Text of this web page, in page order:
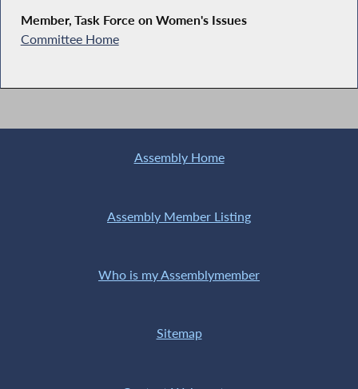
Member, Task Force on Women's Issues
Committee Home
Assembly Home
Assembly Member Listing
Who is my Assemblymember
Sitemap